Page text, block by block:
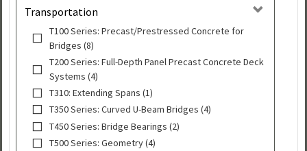
Transportation
T100 Series: Precast/Prestressed Concrete for
Bridges (8)
T200 Series: Full-Depth Panel Precast Concrete Deck
Systems (4)
T310: Extending Spans (1)
T350 Series: Curved U-Beam Bridges (4)
T450 Series: Bridge Bearings (2)
T500 Series: Geometry (4)